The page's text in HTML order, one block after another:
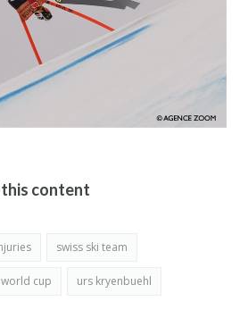
content
swiss ski team
world cup urs kryenbuehl